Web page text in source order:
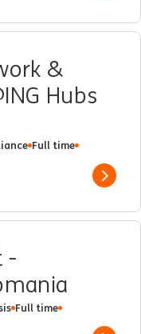
&
Hubs
Full time
Show
-
Full time